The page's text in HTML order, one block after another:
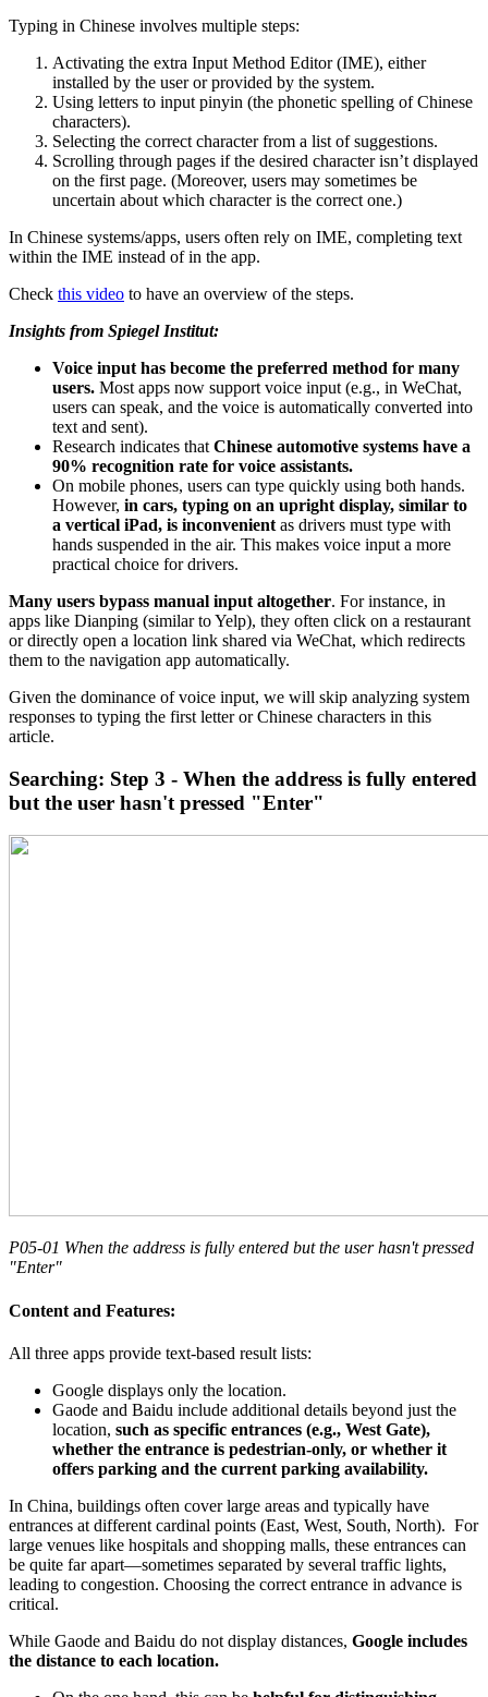
Typing in Chinese involves multiple steps:
Activating the extra Input Method Editor (IME), either
installed by the user or provided by the system.
Using letters to input pinyin (the phonetic spelling of Chinese
characters).
Selecting the correct character from a list of suggestions.
Scrolling through pages if the desired character isn’t displayed
on the first page. (Moreover, users may sometimes be
uncertain about which character is the correct one.)
In Chinese systems/apps, users often rely on IME, completing text
within the IME instead of in the app.
Check this video to have an overview of the steps.
Insights from Spiegel Institut:
Voice input has become the preferred method for many
users. Most apps now support voice input (e.g., in WeChat,
users can speak, and the voice is automatically converted into
text and sent).
Research indicates that Chinese automotive systems have a
90% recognition rate for voice assistants.
On mobile phones, users can type quickly using both hands.
However, in cars, typing on an upright display, similar to
a vertical iPad, is inconvenient as drivers must type with
hands suspended in the air. This makes voice input a more
practical choice for drivers.
Many users bypass manual input altogether. For instance, in
apps like Dianping (similar to Yelp), they often click on a restaurant
or directly open a location link shared via WeChat, which redirects
them to the navigation app automatically.
Given the dominance of voice input, we will skip analyzing system
responses to typing the first letter or Chinese characters in this
article.
Searching: Step 3 - When the address is fully entered
but the user hasn't pressed "Enter"
P05-01 When the address is fully entered but the user hasn't pressed
"Enter"
Content and Features:
All three apps provide text-based result lists:
Google displays only the location.
Gaode and Baidu include additional details beyond just the
location, such as specific entrances (e.g., West Gate),
whether the entrance is pedestrian-only, or whether it
offers parking and the current parking availability.
In China, buildings often cover large areas and typically have
entrances at different cardinal points (East, West, South, North). For
large venues like hospitals and shopping malls, these entrances can
be quite far apart—sometimes separated by several traffic lights,
leading to congestion. Choosing the correct entrance in advance is
critical.
While Gaode and Baidu do not display distances, Google includes
the distance to each location.